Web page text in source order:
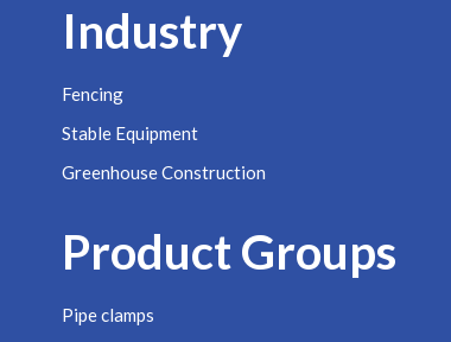
Industry
Fencing
Stable Equipment
Greenhouse Construction
Product Groups
Pipe clamps